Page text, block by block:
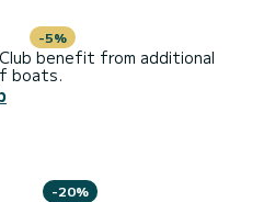
-5%
benefit from additional
boats.
-20%